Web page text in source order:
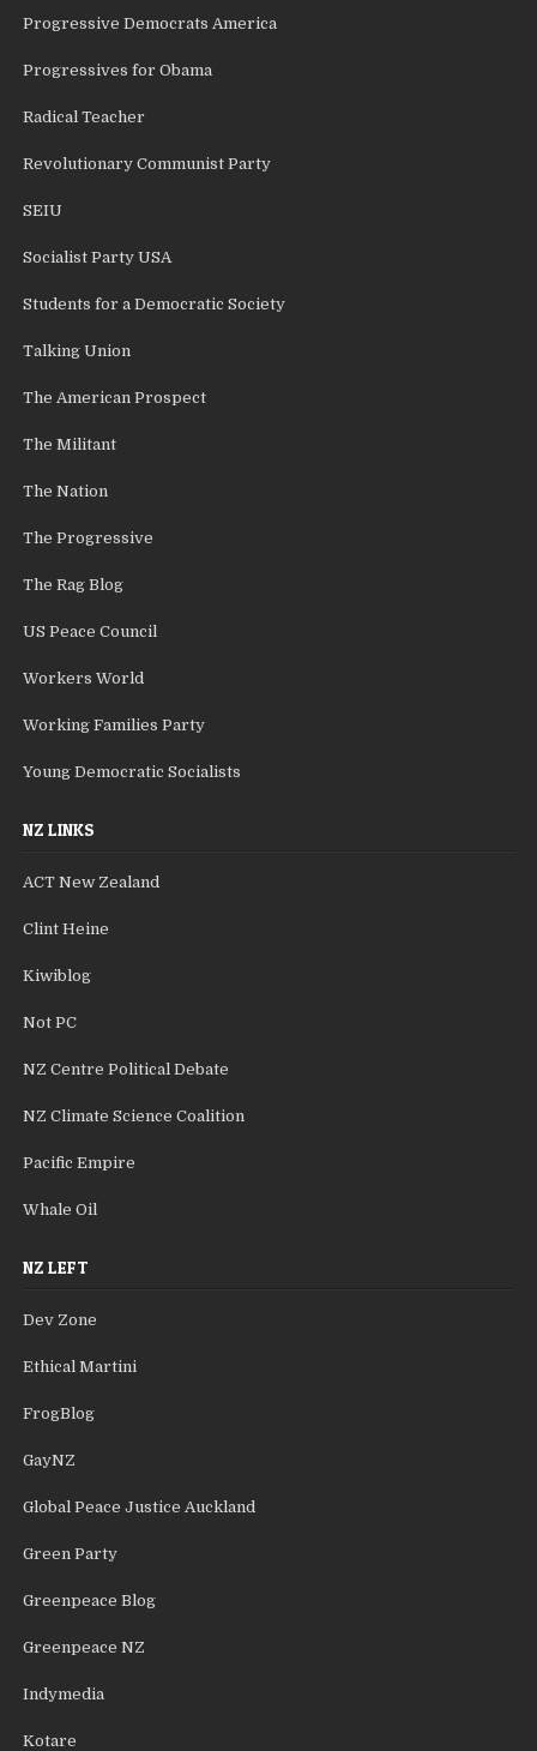
Progressive Democrats America
Progressives for Obama
Radical Teacher
Revolutionary Communist Party
SEIU
Socialist Party USA
Students for a Democratic Society
Talking Union
The American Prospect
The Militant
The Nation
The Progressive
The Rag Blog
US Peace Council
Workers World
Working Families Party
Young Democratic Socialists
NZ LINKS
ACT New Zealand
Clint Heine
Kiwiblog
Not PC
NZ Centre Political Debate
NZ Climate Science Coalition
Pacific Empire
Whale Oil
NZ LEFT
Dev Zone
Ethical Martini
FrogBlog
GayNZ
Global Peace Justice Auckland
Green Party
Greenpeace Blog
Greenpeace NZ
Indymedia
Kotare